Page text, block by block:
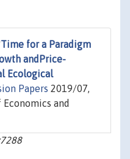
Time for a Paradigm
andPrice-
Ecological
Papers 2019/07,
and